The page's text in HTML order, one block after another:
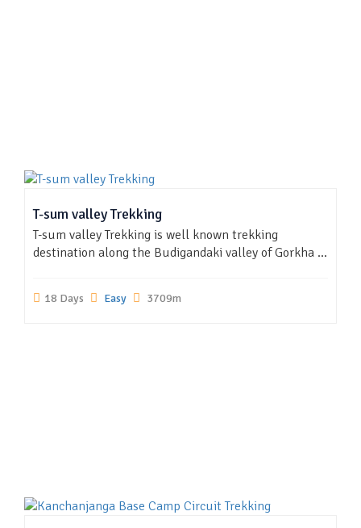
T-sum valley Trekking
T-sum valley Trekking is well known trekking
destination along the Budigandaki valley of Gorkha ...
18 Days Easy 3709m